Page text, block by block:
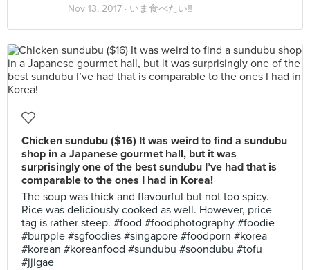
Nov 13, 2017 · いま食べたい‼
Chicken sundubu ($16) It was weird to find a sundubu
shop in a Japanese gourmet hall, but it was
surprisingly one of the best sundubu I’ve had that is
comparable to the ones I had in Korea!
The soup was thick and flavourful but not too spicy.
Rice was deliciously cooked as well. However, price
tag is rather steep. #food #foodphotography #foodie
#burpple #sgfoodies #singapore #foodporn #korea
#korean #koreanfood #sundubu #soondubu #tofu
#jjigae